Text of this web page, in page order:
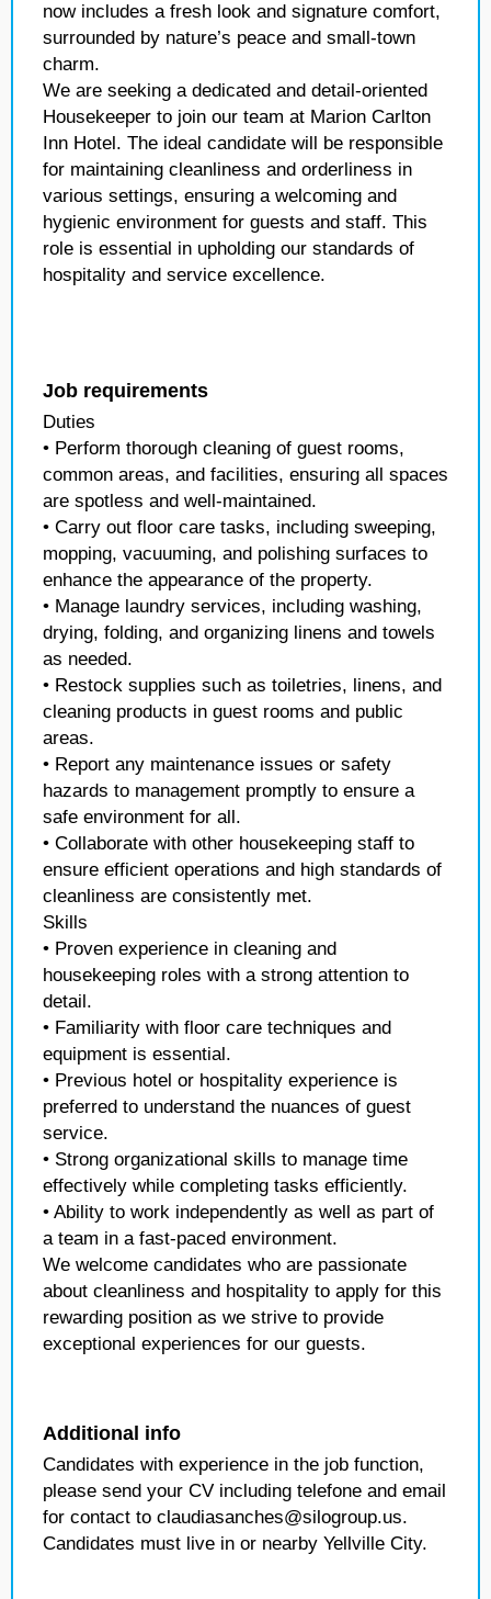
now includes a fresh look and signature comfort,
surrounded by nature’s peace and small-town
charm.
We are seeking a dedicated and detail-oriented
Housekeeper to join our team at Marion Carlton
Inn Hotel. The ideal candidate will be responsible
for maintaining cleanliness and orderliness in
various settings, ensuring a welcoming and
hygienic environment for guests and staff. This
role is essential in upholding our standards of
hospitality and service excellence.
Job requirements
Duties
• Perform thorough cleaning of guest rooms,
common areas, and facilities, ensuring all spaces
are spotless and well-maintained.
• Carry out floor care tasks, including sweeping,
mopping, vacuuming, and polishing surfaces to
enhance the appearance of the property.
• Manage laundry services, including washing,
drying, folding, and organizing linens and towels
as needed.
• Restock supplies such as toiletries, linens, and
cleaning products in guest rooms and public
areas.
• Report any maintenance issues or safety
hazards to management promptly to ensure a
safe environment for all.
• Collaborate with other housekeeping staff to
ensure efficient operations and high standards of
cleanliness are consistently met.
Skills
• Proven experience in cleaning and
housekeeping roles with a strong attention to
detail.
• Familiarity with floor care techniques and
equipment is essential.
• Previous hotel or hospitality experience is
preferred to understand the nuances of guest
service.
• Strong organizational skills to manage time
effectively while completing tasks efficiently.
• Ability to work independently as well as part of
a team in a fast-paced environment.
We welcome candidates who are passionate
about cleanliness and hospitality to apply for this
rewarding position as we strive to provide
exceptional experiences for our guests.
Additional info
Candidates with experience in the job function,
please send your CV including telefone and email
for contact to claudiasanches@silogroup.us.
Candidates must live in or nearby Yellville City.